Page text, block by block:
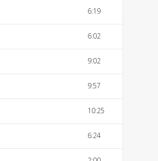
6:19
6:02
9:02
9:57
10:25
6:24